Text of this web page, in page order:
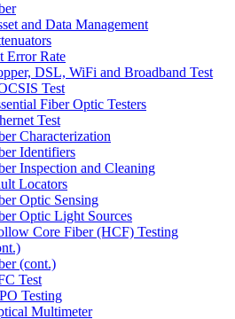
and Data Management
Error Rate
DSL, WiFi and Broadband Test
Test
Fiber Optic Testers
Test
Characterization
Identifiers
Inspection and Cleaning
Locators
Optic Sensing
Optic Light Sources
Core Fiber (HCF) Testing
(cont.)
Test
Testing
Multimeter